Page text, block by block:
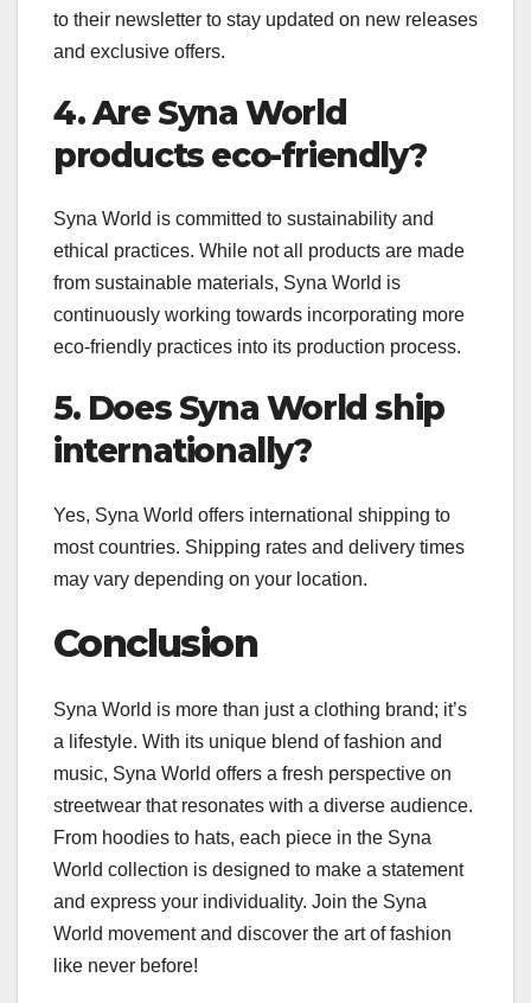
to their newsletter to stay updated on new releases
and exclusive offers.
4. Are Syna World
products eco-friendly?
Syna World is committed to sustainability and
ethical practices. While not all products are made
from sustainable materials, Syna World is
continuously working towards incorporating more
eco-friendly practices into its production process.
5. Does Syna World ship
internationally?
Yes, Syna World offers international shipping to
most countries. Shipping rates and delivery times
may vary depending on your location.
Conclusion
Syna World is more than just a clothing brand; it’s
a lifestyle. With its unique blend of fashion and
music, Syna World offers a fresh perspective on
streetwear that resonates with a diverse audience.
From hoodies to hats, each piece in the Syna
World collection is designed to make a statement
and express your individuality. Join the Syna
World movement and discover the art of fashion
like never before!